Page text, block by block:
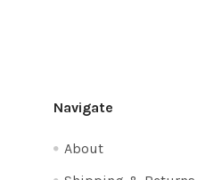
Navigate
About